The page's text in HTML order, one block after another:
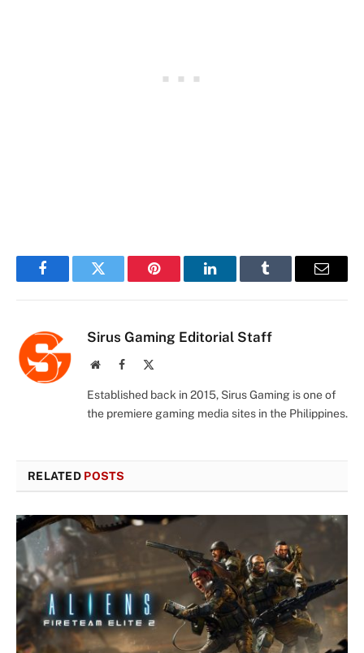
FacebookTwitter Pinterest LinkedInTumblr Email
Sirus Gaming Editorial Staff
WebsiteFacebook
Established back in 2015, Sirus Gaming is one of
the premiere gaming media sites in the Philippines.
RELATED POSTS